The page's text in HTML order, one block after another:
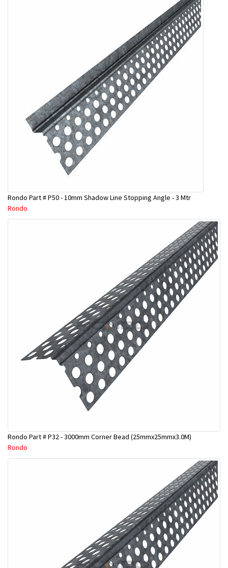
Rondo Part # P50 - 10mm Shadow Line Stopping Angle - 3 Mtr
Rondo
Rondo Part # P32 - 3000mm Corner Bead (25mmx25mmx3.0M)
Rondo